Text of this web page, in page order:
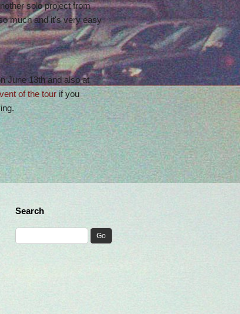
solo project from
much and it's very easy
June 13th and also at
of the tourif you
Search